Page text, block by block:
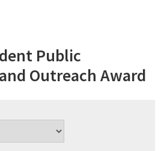
Public
Outreach Award